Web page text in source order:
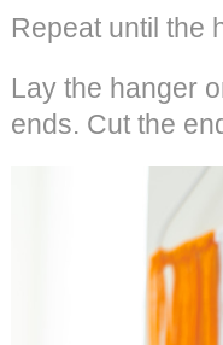
Repeat until the
Lay the hanger
ends. Cut the